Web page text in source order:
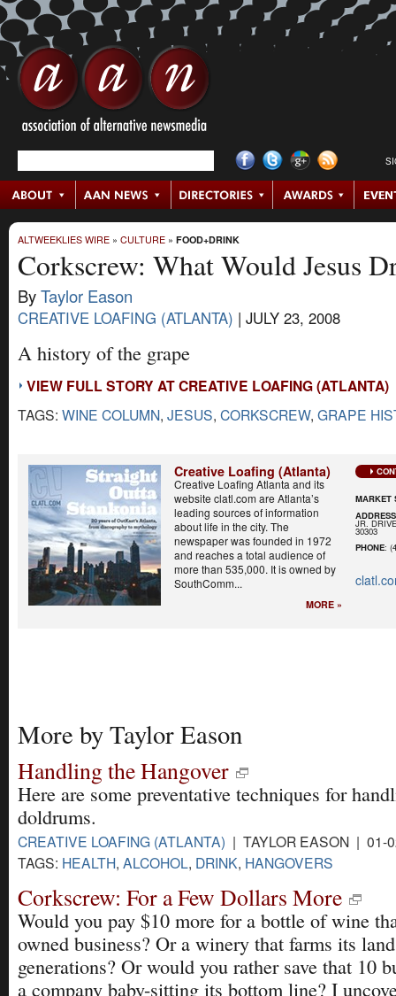
ALTWEEKLIES WIRE » CULTURE » FOOD+DRINK
Corkscrew: What Would Jesus
ByTaylor Eason
CREATIVE LOAFING (ATLANTA) | JULY 23, 2008
A history of the grape
VIEW FULL STORY AT CREATIVE LOAFING (ATLANTA)
TAGS: WINE COLUMN, JESUS, CORKSCREW, GRAPE
Creative Loafing (Atlanta)
Creative Loafing Atlanta and its
website clatl.com are Atlanta’s
leading sources of information
about life in the city. The
newspaper was founded in 1972
and reaches a total audience of
more than 535,000. It is owned by
SouthComm...
MORE »
MARKET
ADDRESS
JR.
30303
PHONE:
More by Taylor Eason
Handling the Hangover
Here are some preventative techniques for
doldrums.
CREATIVE LOAFING (ATLANTA) | TAYLOR EASON |
TAGS: HEALTH, ALCOHOL, DRINK, HANGOVERS
Corkscrew: For a Few Dollars More
Would you pay $10 more for a bottle of wine
owned business? Or a winery that farms its
generations? Or would you rather save that 10
a company baby-sitting its bottom line? I